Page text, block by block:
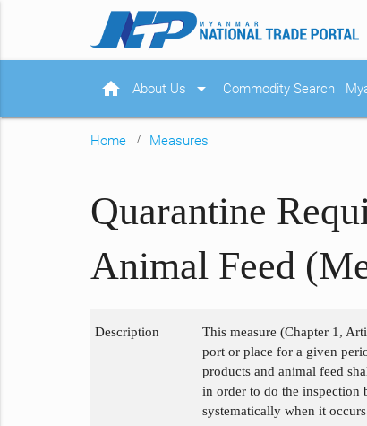
home About Us arrow_drop_down Commodity Search
Home Measures
Quarantine
Animal Feed
Description
This measure (Chapter 1,
port or place for a given
products and animal feed
in order to do the inspection
systematically when it